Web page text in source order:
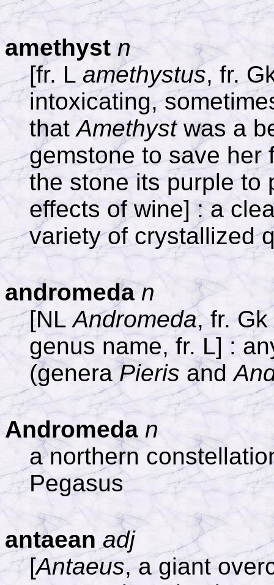
amethyst n
[fr. L amethystus, fr.
intoxicating,
thatAmethystwas a
gemstone to save her
the stone its purple to
effects of wine] : a
variety of crystallized
andromeda n
[NLAndromeda, fr. Gk
genus name, fr. L] :
(generaPieris and
Andromeda n
a northern
Pegasus
antaean adj
[Antaeus, a giant